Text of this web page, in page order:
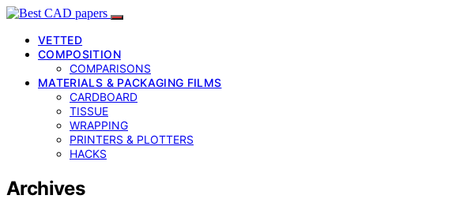
VETTED
COMPOSITION
COMPARISONS
MATERIALS & PACKAGING FILMS
CARDBOARD
TISSUE
WRAPPING
PRINTERS & PLOTTERS
HACKS
Archives